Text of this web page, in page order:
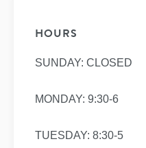
HOURS
SUNDAY: CLOSED
MONDAY: 9:30-6
TUESDAY: 8:30-5